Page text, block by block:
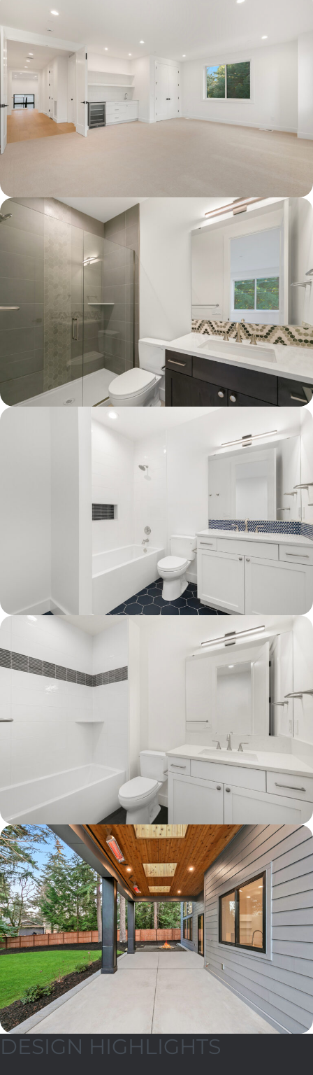
DESIGN HIGHLIGHTS